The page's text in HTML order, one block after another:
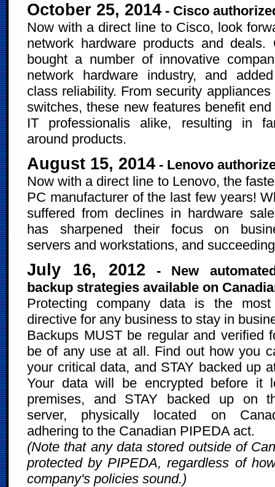
October 25, 2014 - Cisco
Now with a direct line to Cisco, look
network hardware products and deals.
bought a number of innovative
network hardware industry, and
class reliability. From security
switches, these new features benefit
IT professionalis alike, resulting in
around products.
August 15, 2014 - Lenovo
Now with a direct line to Lenovo, the
PC manufacturer of the last few years!
suffered from declines in hardware
has sharpened their focus on
servers and workstations, and
July 16, 2012 - New
backup strategies available on
Protecting company data is the most
directive for any business to stay in
Backups MUST be regular and verified
be of any use at all. Find out how you
your critical data, and STAY backed up
Your data will be encrypted before it
premises, and STAY backed up on
server, physically located on
adhering to the Canadian PIPEDA act.
(Note that any data stored outside of
protected by PIPEDA, regardless of
company's policies sound.)